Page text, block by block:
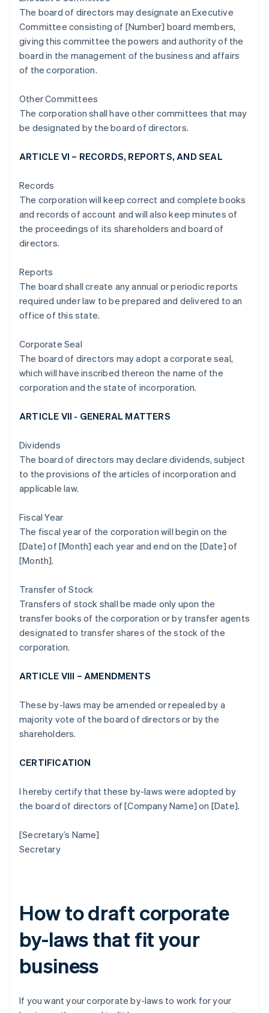
The board of directors may designate an Executive
Committee consisting of [Number] board members,
giving this committee the powers and authority of the
board in the management of the business and affairs
of the corporation.
Other Committees
The corporation shall have other committees that may
be designated by the board of directors.
ARTICLE VI – RECORDS, REPORTS, AND SEAL
Records
The corporation will keep correct and complete books
and records of account and will also keep minutes of
the proceedings of its shareholders and board of
directors.
Reports
The board shall create any annual or periodic reports
required under law to be prepared and delivered to an
office of this state.
Corporate Seal
The board of directors may adopt a corporate seal,
which will have inscribed thereon the name of the
corporation and the state of incorporation.
ARTICLE VII - GENERAL MATTERS
Dividends
The board of directors may declare dividends, subject
to the provisions of the articles of incorporation and
applicable law.
Fiscal Year
The fiscal year of the corporation will begin on the
[Date] of [Month] each year and end on the [Date] of
[Month].
Transfer of Stock
Transfers of stock shall be made only upon the
transfer books of the corporation or by transfer agents
designated to transfer shares of the stock of the
corporation.
ARTICLE VIII – AMENDMENTS
These by-laws may be amended or repealed by a
majority vote of the board of directors or by the
shareholders.
CERTIFICATION
I hereby certify that these by-laws were adopted by
the board of directors of [Company Name] on [Date].
[Secretary’s Name]
Secretary
How to draft corporate
by-laws that fit your
business
If you want your corporate by-laws to work for your